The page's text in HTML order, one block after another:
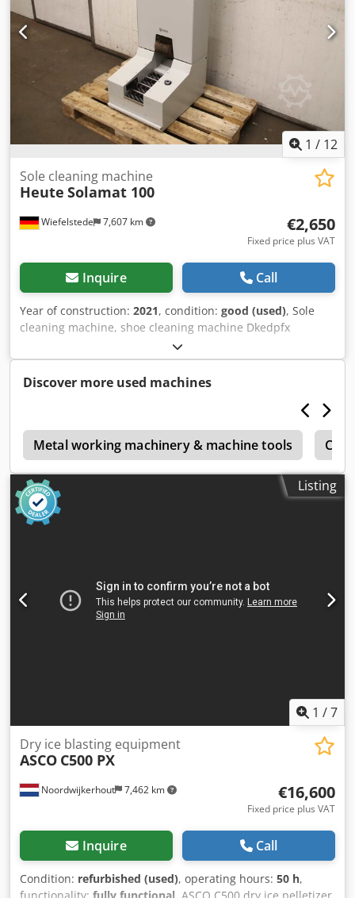
1 / 12
Wiefelstede 7,607 km
Sole cleaning machine
Heute Solamat 100
€2,650
Fixed price plus VAT
Inquire Call
Year of construction: 2021, condition: good (used), Sole
cleaning machine, shoe cleaning machine Dkedpfx
Abezrfykjvsr -Manufacturer: Today, sole cleaning machine,
shoe cleaning machine -Type: Solamat 100 -Power supply:
230 volts -4 roller brushes: for the soles (nylon) -2 round
(horsehair) -Dimensions: 560/460/H1090 mm -Weight: 59 kg
Discover more used machines
Metal working machinery & machine tools
Listing
1 /7
Noordwijkerhout 7,462 km
Dry ice blasting equipment
ASCO C500 PX
€16,600
Fixed price plus VAT
Inquire Call
Condition: refurbished (used), operating hours: 50 h,
functionality: fully functional, ASCO C500 dry ice pelletizer,